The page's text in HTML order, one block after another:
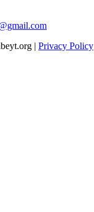
| Privacy Policy